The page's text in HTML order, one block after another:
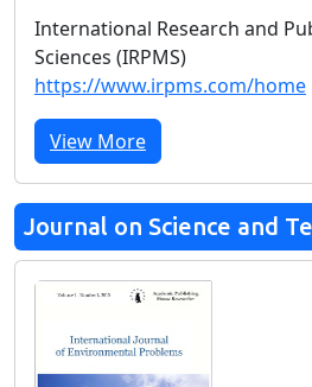
International Research and
Sciences (IRPMS)
https://www.irpms.com/home
View More
Journal on Science and